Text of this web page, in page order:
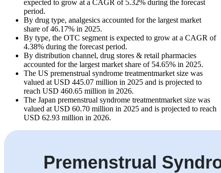
expected to grow at a CAGR of 5.32% during the forecast
period.
By drug type, analgesics accounted for the largest market
share of 46.17% in 2025.
By type, the OTC segment is expected to grow at a CAGR of
4.38% during the forecast period.
By distribution channel, drug stores & retail pharmacies
accounted for the largest market share of 54.65% in 2025.
The US premenstrual syndrome treatmentmarket size was
valued at USD 445.07 million in 2025 and is projected to
reach USD 460.65 million in 2026.
The Japan premenstrual syndrome treatmentmarket size was
valued at USD 60.70 million in 2025 and is projected to reach
USD 62.93 million in 2026.